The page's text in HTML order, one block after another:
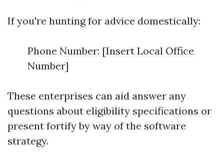
If you're hunting for advice domestically:
Phone Number: [Insert Local Office
Number]
These enterprises can aid answer any
questions about eligibility specifications or
present fortify by way of the software
strategy.